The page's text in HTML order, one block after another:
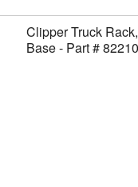
Clipper Truck
Base - Part #